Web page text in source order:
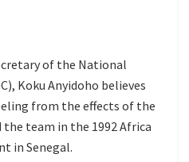
of the National
Koku Anyidoho believes
from the effects of the
team in the 1992 Africa
in Senegal.